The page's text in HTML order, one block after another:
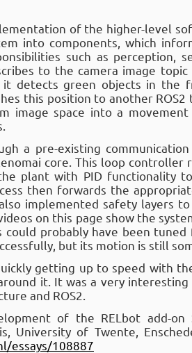
of the higher-level
into components, which
such as perception,
to the camera image
it detects green objects in the
this position to another
image space into a
a pre-existing
core. This loop controller
plant with PID functionality
then forwards the
implemented safety layers
on this page show the
could probably have been
but its motion is still
getting up to speed with
it. It was a very interesting
and ROS2.
of the RELbot add-on
University of Twente,
essays/108887